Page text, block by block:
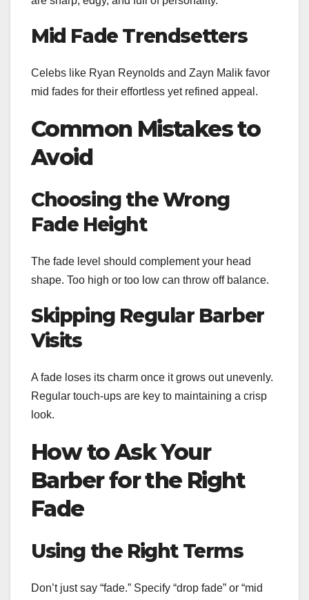
Mid Fade Trendsetters
Celebs like Ryan Reynolds and Zayn Malik favor
mid fades for their effortless yet refined appeal.
Common Mistakes to
Avoid
Choosing the Wrong
Fade Height
The fade level should complement your head
shape. Too high or too low can throw off balance.
Skipping Regular Barber
Visits
A fade loses its charm once it grows out unevenly.
Regular touch-ups are key to maintaining a crisp
look.
How to Ask Your
Barber for the Right
Fade
Using the Right Terms
Don’t just say “fade.” Specify “drop fade” or “mid